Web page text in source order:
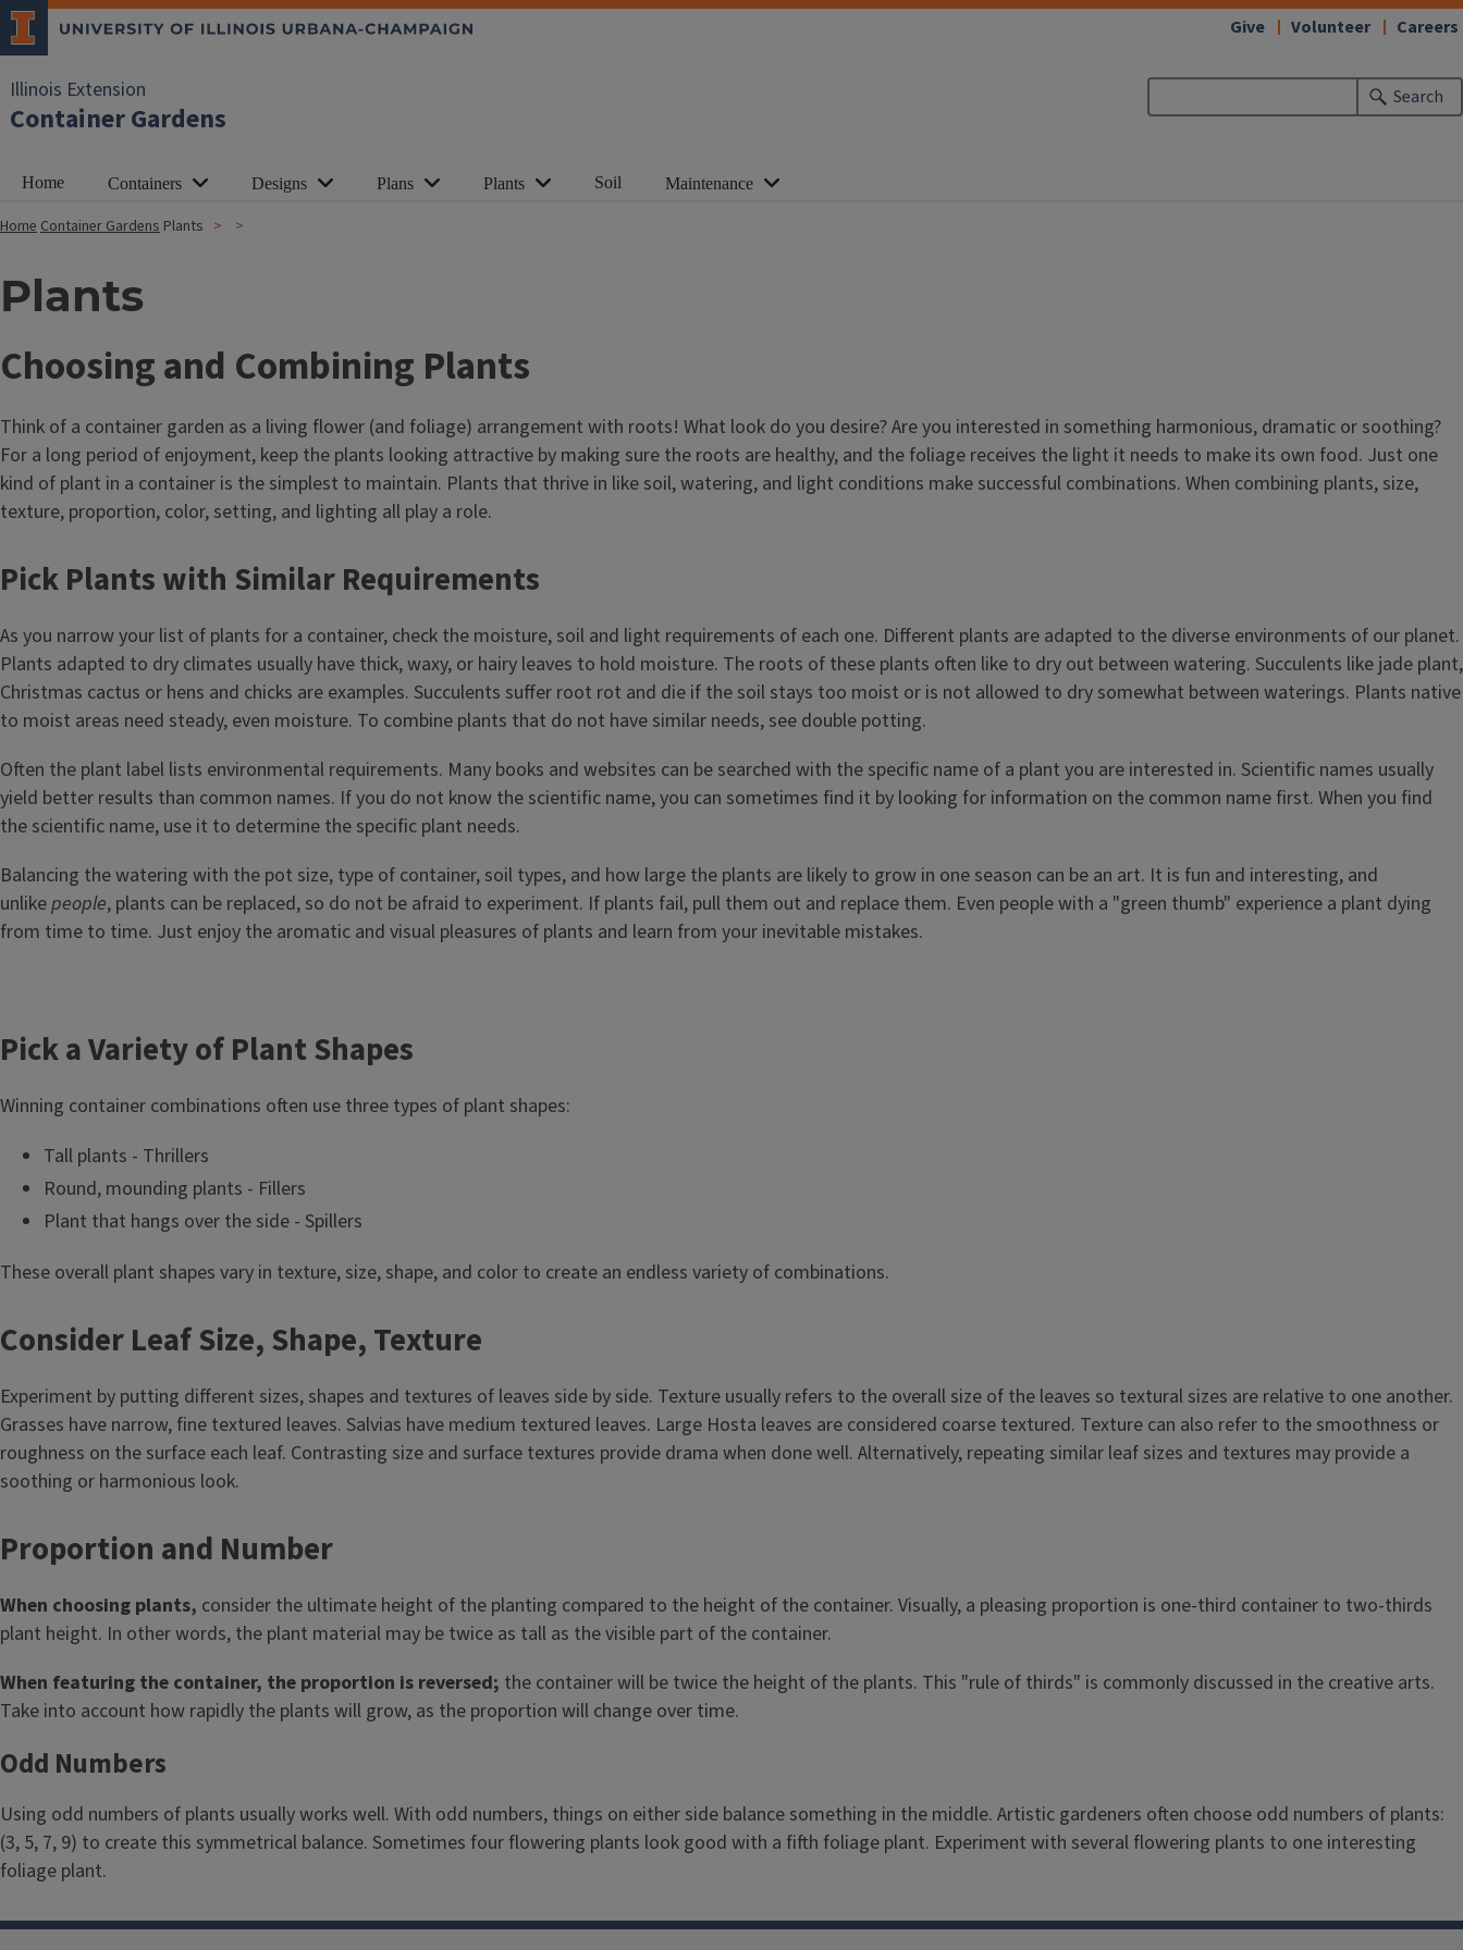
Illinois Extension
Container Gardens
Search
Give Volunteer Careers
Home Containers Designs Plans Plants Soil Maintenance
HomeContainer Gardens Plants
Plants
Choosing and Combining Plants
Think of a container garden as a living flower (and foliage) arrangement with roots! What look do you desire? Are you interested in something harmonious, dramatic or soothing?
For a long period of enjoyment, keep the plants looking attractive by making sure the roots are healthy, and the foliage receives the light it needs to make its own food. Just one
kind of plant in a container is the simplest to maintain. Plants that thrive in like soil, watering, and light conditions make successful combinations. When combining plants, size,
texture, proportion, color, setting, and lighting all play a role.
Pick Plants with Similar Requirements
As you narrow your list of plants for a container, check the moisture, soil and light requirements of each one. Different plants are adapted to the diverse environments of our planet.
Plants adapted to dry climates usually have thick, waxy, or hairy leaves to hold moisture. The roots of these plants often like to dry out between watering. Succulents like jade plant,
Christmas cactus or hens and chicks are examples. Succulents suffer root rot and die if the soil stays too moist or is not allowed to dry somewhat between waterings. Plants native
to moist areas need steady, even moisture. To combine plants that do not have similar needs, see double potting.
Often the plant label lists environmental requirements. Many books and websites can be searched with the specific name of a plant you are interested in. Scientific names usually
yield better results than common names. If you do not know the scientific name, you can sometimes find it by looking for information on the common name first. When you find
the scientific name, use it to determine the specific plant needs.
Balancing the watering with the pot size, type of container, soil types, and how large the plants are likely to grow in one season can be an art. It is fun and interesting, and
unlikepeople, plants can be replaced, so do not be afraid to experiment. If plants fail, pull them out and replace them. Even people with a "green thumb" experience a plant dying
from time to time. Just enjoy the aromatic and visual pleasures of plants and learn from your inevitable mistakes.
Pick a Variety of Plant Shapes
Winning container combinations often use three types of plant shapes:
Tall plants - Thrillers
Round, mounding plants - Fillers
Plant that hangs over the side - Spillers
These overall plant shapes vary in texture, size, shape, and color to create an endless variety of combinations.
Consider Leaf Size, Shape, Texture
Experiment by putting different sizes, shapes and textures of leaves side by side. Texture usually refers to the overall size of the leaves so textural sizes are relative to one another.
Grasses have narrow, fine textured leaves. Salvias have medium textured leaves. Large Hosta leaves are considered coarse textured. Texture can also refer to the smoothness or
roughness on the surface each leaf. Contrasting size and surface textures provide drama when done well. Alternatively, repeating similar leaf sizes and textures may provide a
soothing or harmonious look.
Proportion and Number
When choosing plants, consider the ultimate height of the planting compared to the height of the container. Visually, a pleasing proportion is one-third container to two-thirds
plant height. In other words, the plant material may be twice as tall as the visible part of the container.
When featuring the container, the proportion is reversed; the container will be twice the height of the plants. This "rule of thirds" is commonly discussed in the creative arts.
Take into account how rapidly the plants will grow, as the proportion will change over time.
Odd Numbers
Using odd numbers of plants usually works well. With odd numbers, things on either side balance something in the middle. Artistic gardeners often choose odd numbers of plants:
(3, 5, 7, 9) to create this symmetrical balance. Sometimes four flowering plants look good with a fifth foliage plant. Experiment with several flowering plants to one interesting
foliage plant.